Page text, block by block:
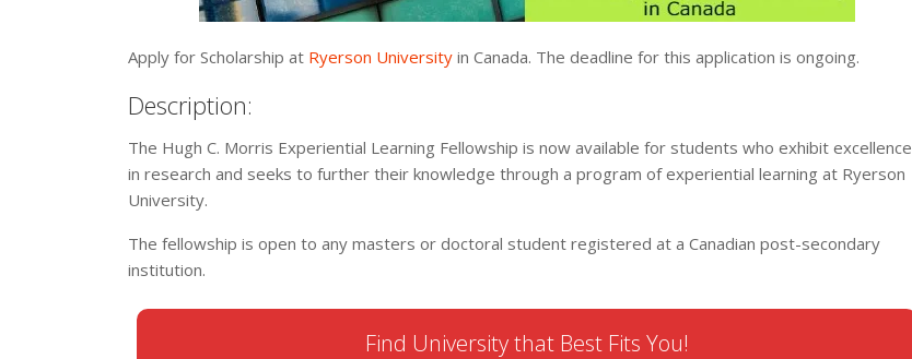
Apply for Scholarship at Ryerson University in Canada. The deadline for this application is ongoing.
Description:
The Hugh C. Morris Experiential Learning Fellowship is now available for students who exhibit excellence
in research and seeks to further their knowledge through a program of experiential learning at Ryerson
University.
The fellowship is open to any masters or doctoral student registered at a Canadian post-secondary
institution.
Find University that Best Fits You!